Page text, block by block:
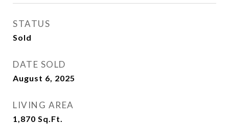
STATUS
Sold
DATE SOLD
August 6, 2025
LIVING AREA
1,870 Sq.Ft.